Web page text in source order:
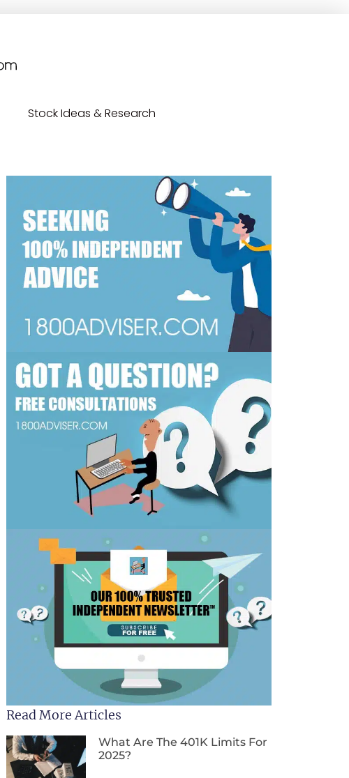
Stock Ideas & Research
Read More Articles
What Are The 401K Limits For
2025?